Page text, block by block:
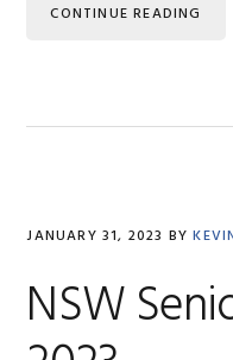
CONTINUE READING
JANUARY 31, 2023 BY
NSW